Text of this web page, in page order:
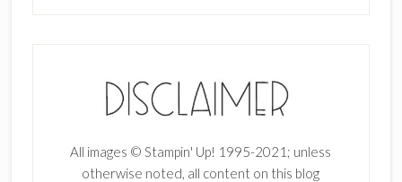
All images © Stampin' Up! 1995-2021; unless
otherwise noted, all content on this blog